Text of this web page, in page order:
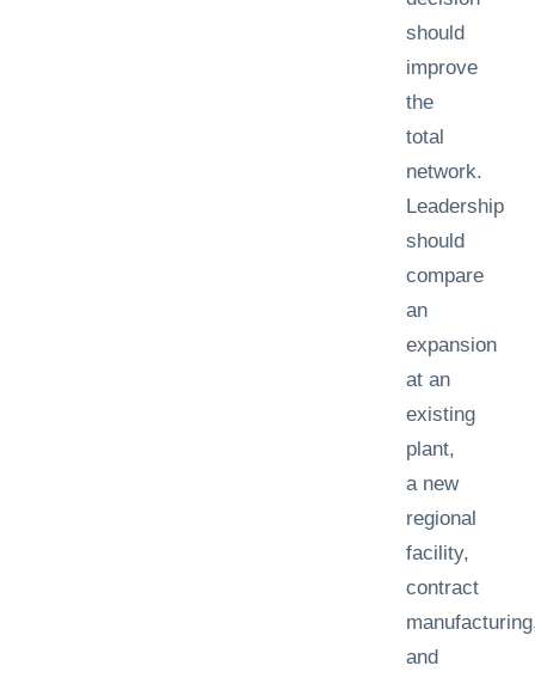
should
improve
the
total
network.
Leadership
should
compare
an
expansion
at an
existing
plant,
a new
regional
facility,
contract
and